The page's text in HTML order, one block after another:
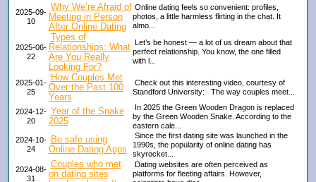
2025-09-
10
Why We’re Afraid of
Meeting in Person
After Online Dating
Online dating feels so convenient: profiles,
photos, a little harmless flirting in the chat. It
almo...
2025-06-
22
Types of
Relationships: What
Are You Really
Looking For?
Let’s be honest — a lot of us dream about that
perfect relationship. You know, the one filled
with l...
2025-01-
25
How Couples Met
Over the Past 100
Years
Check out this interesting video, courtesy of
Standford University: The way couples meet...
2024-12-
20
Year of the Snake
2025
In 2025 the Green Wooden Dragon is replaced
by the Green Wooden Snake. According to the
eastern cale...
2024-10-
24
Be safe using
Online Dating Apps
Since the first dating site was launched in the
1990s, the popularity of online dating has
skyrocket...
2024-08-
31
Couples who met
on dating sites
Dating websites are often perceived as
platforms for fleeting affairs. However,